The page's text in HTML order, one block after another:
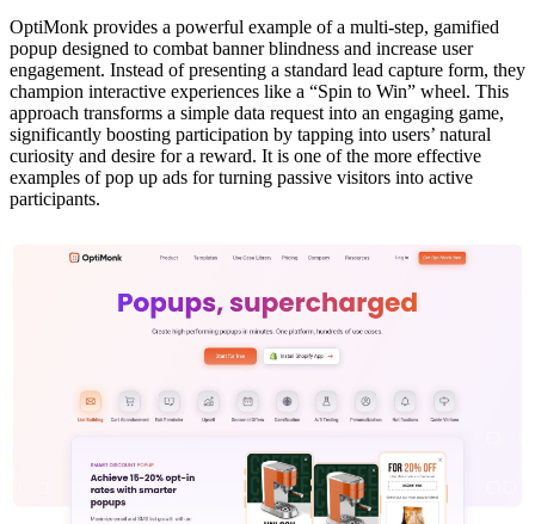
OptiMonk provides a powerful example of a multi-step, gamified
popup designed to combat banner blindness and increase user
engagement. Instead of presenting a standard lead capture form, they
champion interactive experiences like a “Spin to Win” wheel. This
approach transforms a simple data request into an engaging game,
significantly boosting participation by tapping into users’ natural
curiosity and desire for a reward. It is one of the more effective
examples of pop up ads for turning passive visitors into active
participants.